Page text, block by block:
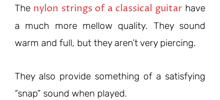
The nylon strings of a classical guitarhave
a much more mellow quality. They sound
warm and full, but they aren’t very piercing.
They also provide something of a satisfying
“snap” sound when played.